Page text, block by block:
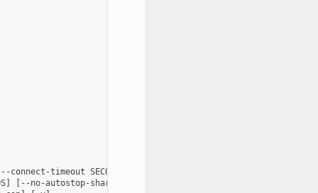
timeout SECONDS] [--config FILENAME] [--persistent
[--no-autostop-sharing] [--data-dir data_dir] [--webhook-